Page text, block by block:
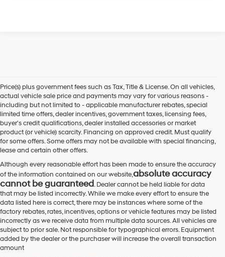
Price(s) plus government fees such as Tax, Title & License. On all vehicles,
actual vehicle sale price and payments may vary for various reasons -
including but not limited to - applicable manufacturer rebates, special
limited time offers, dealer incentives, government taxes, licensing fees,
buyer's credit qualifications, dealer installed accessories or market
product (or vehicle) scarcity. Financing on approved credit. Must qualify
for some offers. Some offers may not be available with special financing,
lease and certain other offers.
Although every reasonable effort has been made to ensure the accuracy
of the information contained on our website,absolute accuracy
cannot be guaranteed. Dealer cannot be held liable for data
that may be listed incorrectly. While we make every effort to ensure the
data listed here is correct, there may be instances where some of the
factory rebates, rates, incentives, options or vehicle features may be listed
incorrectly as we receive data from multiple data sources. All vehicles are
subject to prior sale. Not responsible for typographical errors. Equipment
added by the dealer or the purchaser will increase the overall transaction
amount